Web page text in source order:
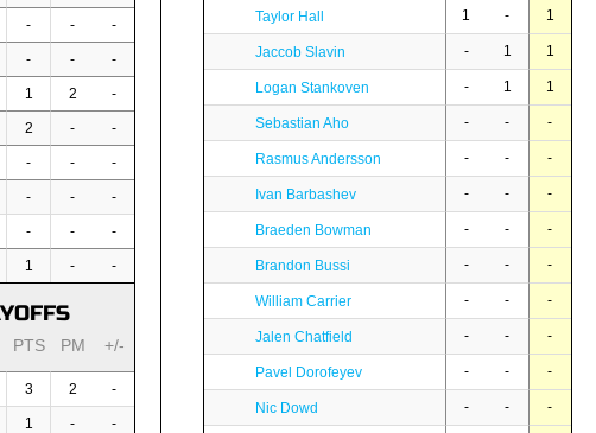
- - -
- - -
1 2 -
2 - -
- - -
- - -
- - -
1 - -
PTS PM +/-
3 2 -
1 - -
Taylor Hall 1 - 1
Jaccob Slavin - 1 1
Logan Stankoven - 1 1
Sebastian Aho - - -
Rasmus Andersson - - -
Ivan Barbashev - - -
Braeden Bowman - - -
Brandon Bussi - - -
William Carrier - - -
Jalen Chatfield - - -
Pavel Dorofeyev - - -
Nic Dowd - - -